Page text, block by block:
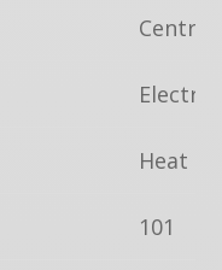
Central
Electric
Heat
101